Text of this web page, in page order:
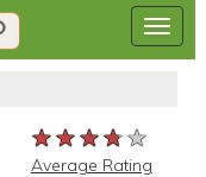
★★★★★
★★★★★
★★★★★
Average Rating